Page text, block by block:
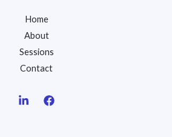
Home
About
Sessions
Contact